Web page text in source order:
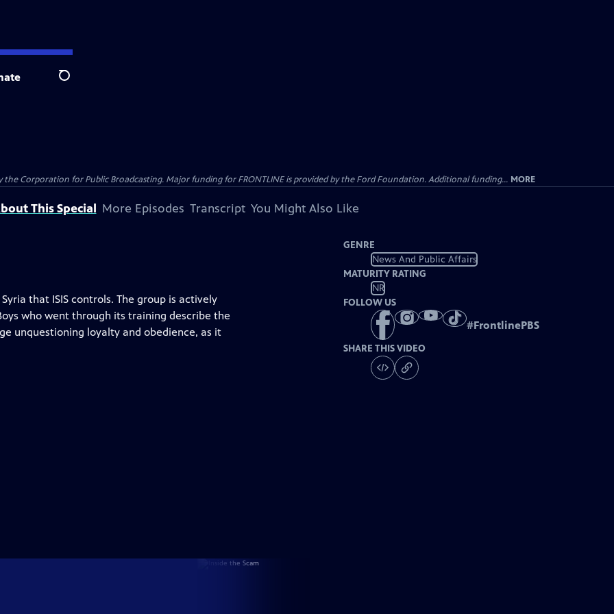
Search
Corporation for Public Broadcasting. Major funding for FRONTLINE is provided by the Ford Foundation. Additional funding... MORE
This Special More Episodes Transcript You Might Also Like
that ISIS controls. The group is actively
who went through its training describe the
unquestioning loyalty and obedience, as it
GENRE
News And Public Affairs
MATURITY RATING
NR
FOLLOW US
#FrontlinePBS
SHARE THIS VIDEO